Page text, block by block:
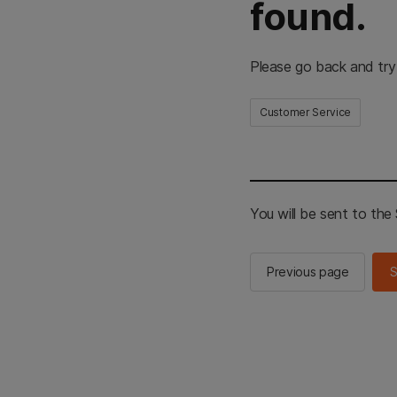
found.
Please go back and
Customer Service
You will be sent to the
Previous page